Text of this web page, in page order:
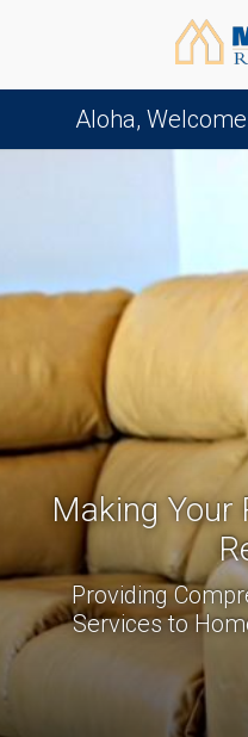
Making Your
Providing
Services to